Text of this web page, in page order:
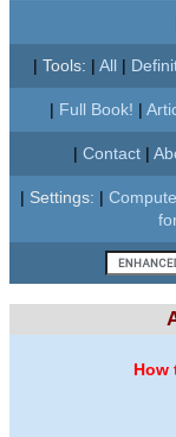
| Tools: | All|
| Full Book! |
| Contact|
| Settings: |
How